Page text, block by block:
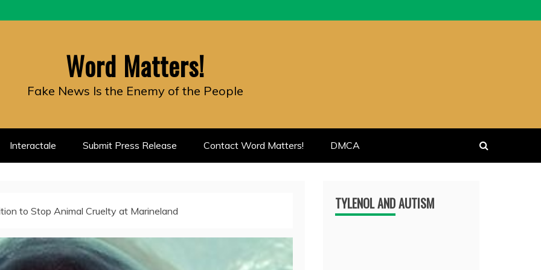
Word Matters!
Fake News Is the Enemy of the People
Interactale Submit Press Release Contact Word Matters! DMCA
to Stop Animal Cruelty at Marineland TYLENOL AND AUTISM